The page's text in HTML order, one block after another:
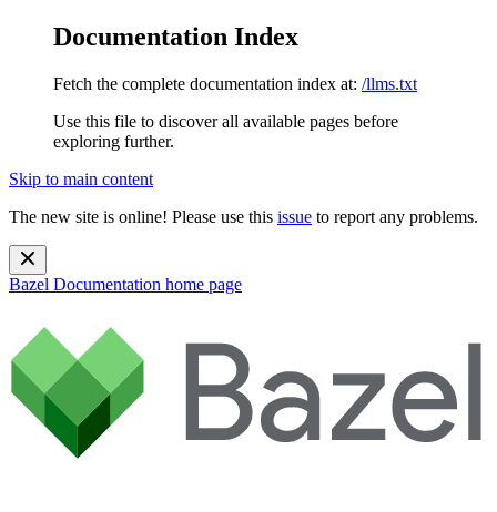
Documentation Index
Fetch the complete documentation index at: /llms.txt
Use this file to discover all available pages before
exploring further.
Skip to main content
The new site is online! Please use this issue to report any problems.
Bazel Documentation home page